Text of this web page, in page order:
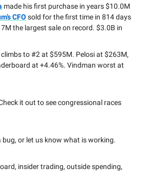
made his first purchase in years $10.0M
CFO sold for the first time in 814 days
the largest sale on record. $3.0B in
to #2 at $595M. Pelosi at $263M,
at +4.46%. Vindman worst at
it out to see congressional races
or let us know what is working.
insider trading, outside spending,